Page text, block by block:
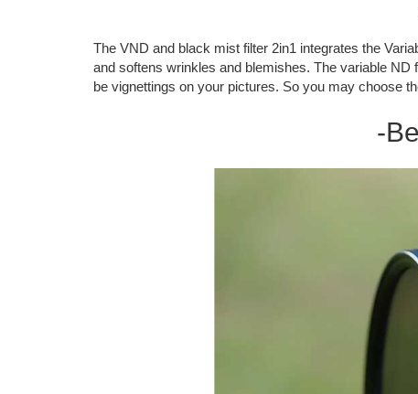
The VND and black mist filter 2in1 integrates the
and softens wrinkles and blemishes. The variable
be vignettings on your pictures. So you may choose
-